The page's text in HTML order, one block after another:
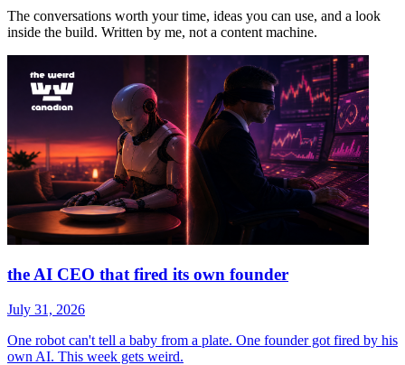
The conversations worth your time, ideas you can use, and a look
inside the build. Written by me, not a content machine.
the AI CEO that fired its own founder
July 31, 2026
One robot can't tell a baby from a plate. One founder got fired by his
own AI. This week gets weird.